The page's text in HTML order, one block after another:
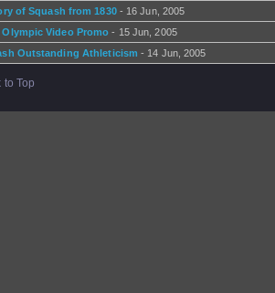
of Squash from 1830- 16 Jun, 2005
Olympic Video Promo - 15 Jun, 2005
Outstanding Athleticism - 14 Jun, 2005
to Top